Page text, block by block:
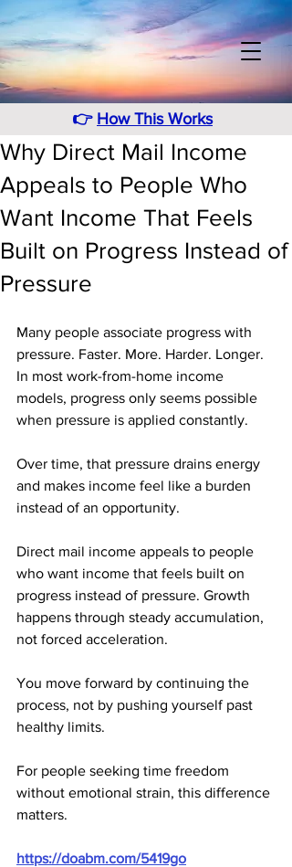
👉 How This Works
Why Direct Mail Income
Appeals to People Who
Want Income That Feels
Built on Progress Instead of
Pressure
Many people associate progress with
pressure. Faster. More. Harder. Longer.
In most work-from-home income
models, progress only seems possible
when pressure is applied constantly.
Over time, that pressure drains energy
and makes income feel like a burden
instead of an opportunity.
Direct mail income appeals to people
who want income that feels built on
progress instead of pressure. Growth
happens through steady accumulation,
not forced acceleration.
You move forward by continuing the
process, not by pushing yourself past
healthy limits.
For people seeking time freedom
without emotional strain, this difference
matters.
https://doabm.com/5419go